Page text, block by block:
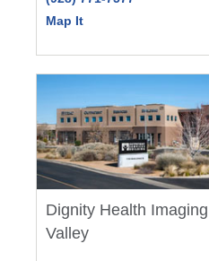
Map It
Dignity Health
Valley